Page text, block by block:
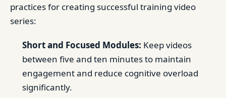
practices for creating successful training video
series:
Short and Focused Modules: Keep videos
between five and ten minutes to maintain
engagement and reduce cognitive overload
significantly.